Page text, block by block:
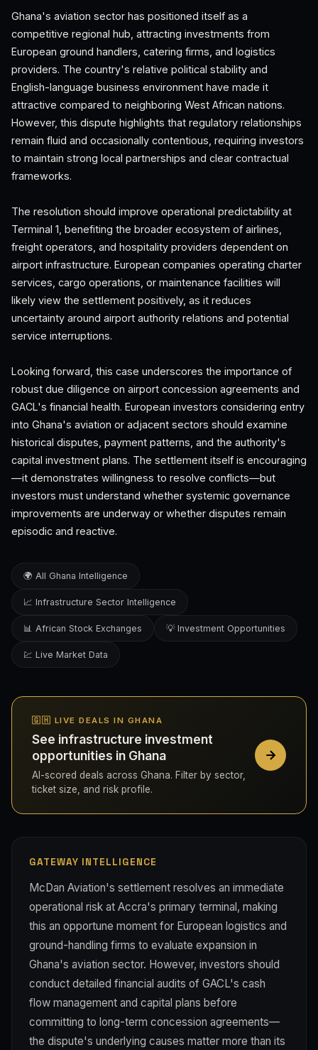
Ghana's aviation sector has positioned itself as a
competitive regional hub, attracting investments from
European ground handlers, catering firms, and logistics
providers. The country's relative political stability and
English-language business environment have made it
attractive compared to neighboring West African nations.
However, this dispute highlights that regulatory relationships
remain fluid and occasionally contentious, requiring investors
to maintain strong local partnerships and clear contractual
frameworks.
The resolution should improve operational predictability at
Terminal 1, benefiting the broader ecosystem of airlines,
freight operators, and hospitality providers dependent on
airport infrastructure. European companies operating charter
services, cargo operations, or maintenance facilities will
likely view the settlement positively, as it reduces
uncertainty around airport authority relations and potential
service interruptions.
Looking forward, this case underscores the importance of
robust due diligence on airport concession agreements and
GACL's financial health. European investors considering entry
into Ghana's aviation or adjacent sectors should examine
historical disputes, payment patterns, and the authority's
capital investment plans. The settlement itself is encouraging
—it demonstrates willingness to resolve conflicts—but
investors must understand whether systemic governance
improvements are underway or whether disputes remain
episodic and reactive.
🌍 All Ghana Intelligence
📈 Infrastructure Sector Intelligence
📊 African Stock Exchanges 💡 Investment Opportunities
💹 Live Market Data
🇬🇭 LIVE DEALS IN GHANA
See infrastructure investment
opportunities in Ghana
AI-scored deals across Ghana. Filter by sector,
ticket size, and risk profile.
GATEWAY INTELLIGENCE
McDan Aviation's settlement resolves an immediate
operational risk at Accra's primary terminal, making
this an opportune moment for European logistics and
ground-handling firms to evaluate expansion in
Ghana's aviation sector. However, investors should
conduct detailed financial audits of GACL's cash
flow management and capital plans before
committing to long-term concession agreements—
the dispute's underlying causes matter more than its